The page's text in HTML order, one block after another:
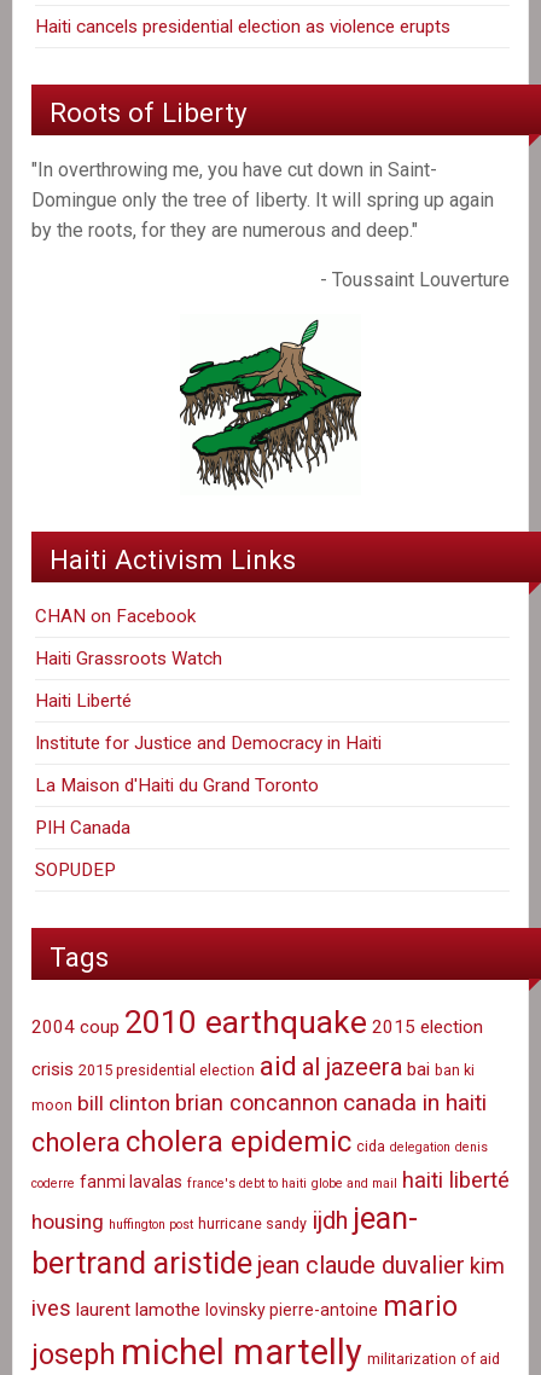
Haiti cancels presidential election as violence erupts
Roots of Liberty
"In overthrowing me, you have cut down in Saint-
Domingue only the tree of liberty. It will spring up again
by the roots, for they are numerous and deep."
- Toussaint Louverture
Haiti Activism Links
CHAN on Facebook
Haiti Grassroots Watch
Haiti Liberté
Institute for Justice and Democracy in Haiti
La Maison d'Haiti du Grand Toronto
PIH Canada
SOPUDEP
Tags
2004 coup 2010 earthquake 2015 election
crisis 2015 presidential election aid al jazeera bai ban ki
moon bill clinton brian concannon canada in haiti
cholera cholera epidemic cida delegation denis
coderre fanmi lavalas france's debt to haiti globe and mail haiti liberté
housing huffington post hurricane sandy ijdh jean-
bertrand aristide jean claude duvalier kim
ives laurent lamothe lovinsky pierre-antoine mario
joseph michel martelly militarization of aid